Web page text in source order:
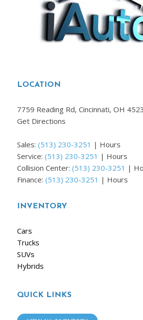
LOCATION
7759 Reading Rd, Cincinnati, OH
Get Directions
Sales: (513) 230-3251 | Hours
Service: (513) 230-3251 | Hours
Collision Center: (513) 230-3251 |
Finance: (513) 230-3251 | Hours
INVENTORY
Cars
Trucks
SUVs
Hybrids
QUICK LINKS